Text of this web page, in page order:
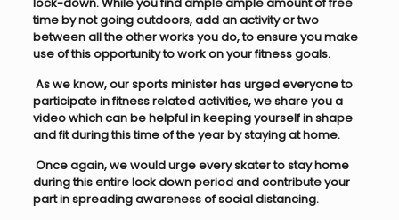
lock-down. While you find ample ample amount of free
time by not going outdoors, add an activity or two
between all the other works you do, to ensure you make
use of this opportunity to work on your fitness goals.
As we know, our sports minister has urged everyone to
participate in fitness related activities, we share you a
video which can be helpful in keeping yourself in shape
and fit during this time of the year by staying at home.
Once again, we would urge every skater to stay home
during this entire lock down period and contribute your
part in spreading awareness of social distancing.